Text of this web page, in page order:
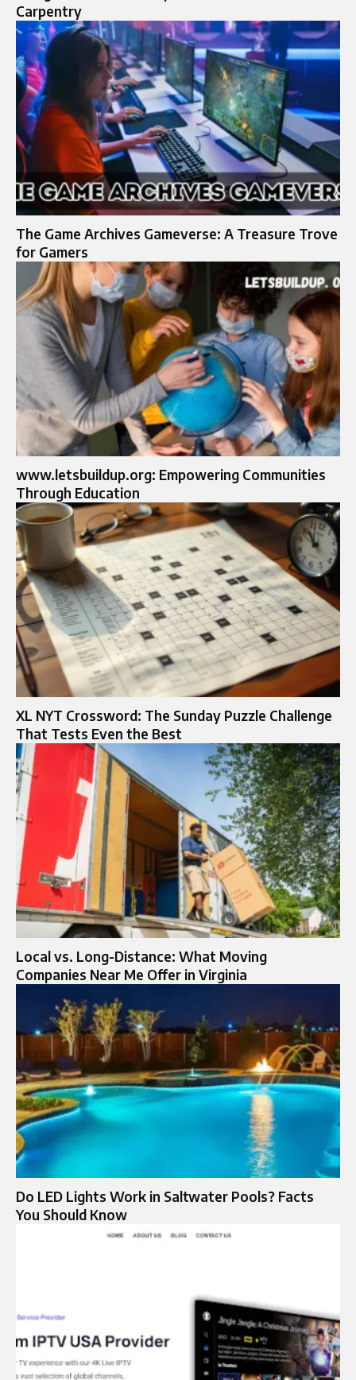
Carpentry
The Game Archives Gameverse: A Treasure Trove
for Gamers
www.letsbuildup.org: Empowering Communities
Through Education
XL NYT Crossword: The Sunday Puzzle Challenge
That Tests Even the Best
Local vs. Long-Distance: What Moving
Companies Near Me Offer in Virginia
Do LED Lights Work in Saltwater Pools? Facts
You Should Know